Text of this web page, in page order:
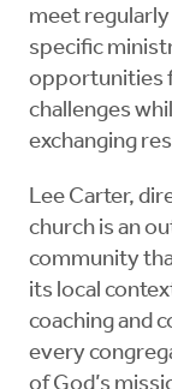
meet
specific
opportunities
challenges
exchanging
Lee Carter,
church is an
community
its local
coaching and
every